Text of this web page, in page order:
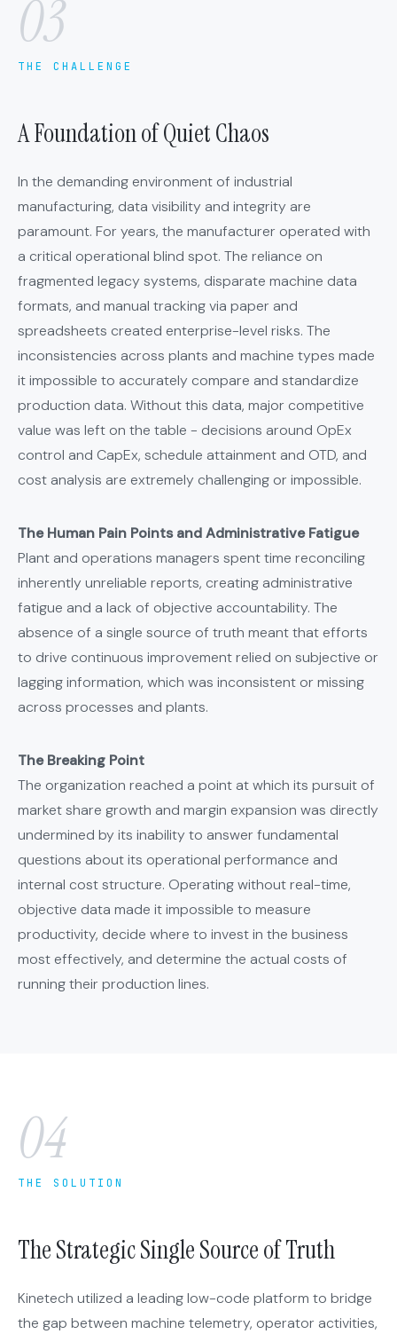
03
THE CHALLENGE
A Foundation of Quiet Chaos
In the demanding environment of industrial
manufacturing, data visibility and integrity are
paramount. For years, the manufacturer operated with
a critical operational blind spot. The reliance on
fragmented legacy systems, disparate machine data
formats, and manual tracking via paper and
spreadsheets created enterprise-level risks. The
inconsistencies across plants and machine types made
it impossible to accurately compare and standardize
production data. Without this data, major competitive
value was left on the table - decisions around OpEx
control and CapEx, schedule attainment and OTD, and
cost analysis are extremely challenging or impossible.
The Human Pain Points and Administrative Fatigue
Plant and operations managers spent time reconciling
inherently unreliable reports, creating administrative
fatigue and a lack of objective accountability. The
absence of a single source of truth meant that efforts
to drive continuous improvement relied on subjective or
lagging information, which was inconsistent or missing
across processes and plants.
The Breaking Point
The organization reached a point at which its pursuit of
market share growth and margin expansion was directly
undermined by its inability to answer fundamental
questions about its operational performance and
internal cost structure. Operating without real-time,
objective data made it impossible to measure
productivity, decide where to invest in the business
most effectively, and determine the actual costs of
running their production lines.
04
THE SOLUTION
The Strategic Single Source of Truth
Kinetech utilized a leading low-code platform to bridge
the gap between machine telemetry, operator activities,